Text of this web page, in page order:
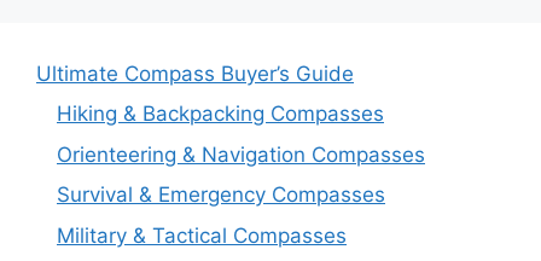
Ultimate Compass Buyer’s Guide
Hiking & Backpacking Compasses
Orienteering & Navigation Compasses
Survival & Emergency Compasses
Military & Tactical Compasses